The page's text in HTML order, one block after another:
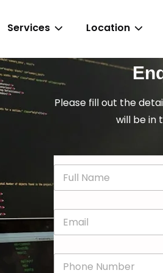
Services Location
Please fill out the
will be in
N
a
m
*E
m
a
P